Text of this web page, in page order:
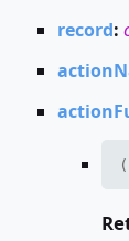
record:
(